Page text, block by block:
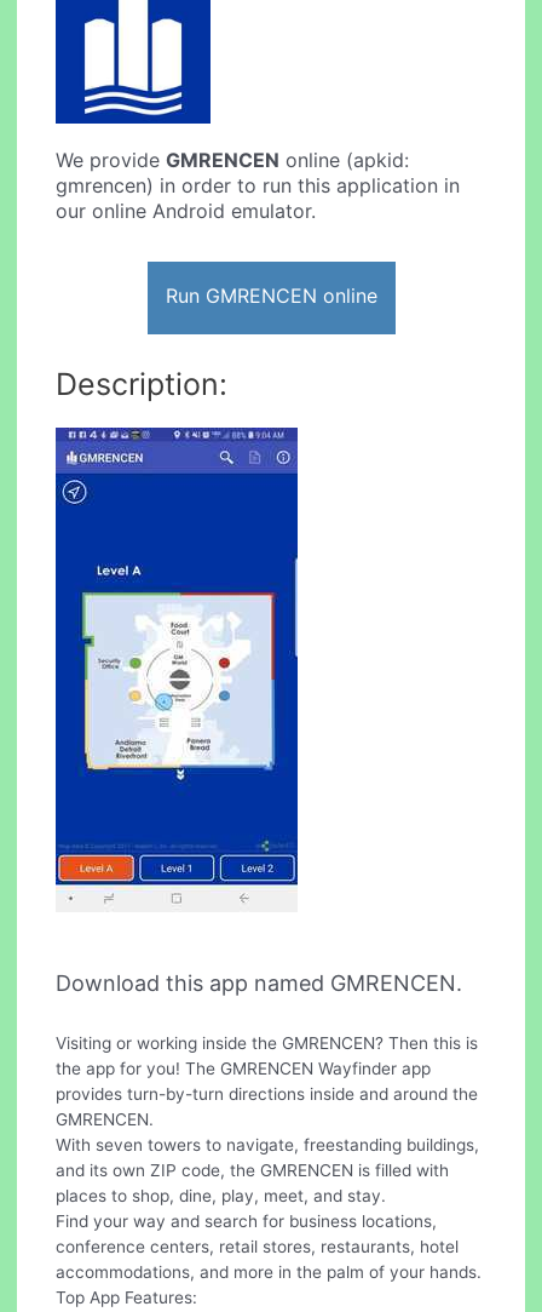
We provideGMRENCEN online (apkid:
gmrencen) in order to run this application in
our online Android emulator.
Run GMRENCEN online
Description:
Download this app named GMRENCEN.
Visiting or working inside the GMRENCEN? Then this is
the app for you! The GMRENCEN Wayfinder app
provides turn-by-turn directions inside and around the
GMRENCEN.
With seven towers to navigate, freestanding buildings,
and its own ZIP code, the GMRENCEN is filled with
places to shop, dine, play, meet, and stay.
Find your way and search for business locations,
conference centers, retail stores, restaurants, hotel
accommodations, and more in the palm of your hands.
Top App Features: